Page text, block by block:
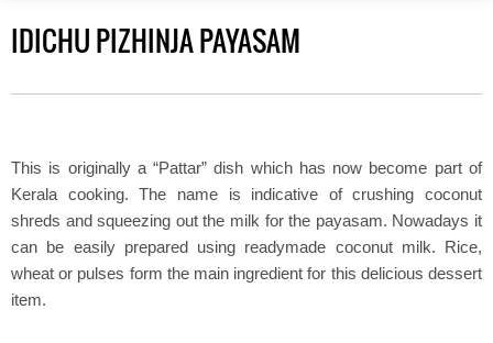
IDICHU PIZHINJA PAYASAM
This is originally a “Pattar” dish which has now become part of
Kerala cooking. The name is indicative of crushing coconut
shreds and squeezing out the milk for the payasam. Nowadays it
can be easily prepared using readymade coconut milk. Rice,
wheat or pulses form the main ingredient for this delicious dessert
item.